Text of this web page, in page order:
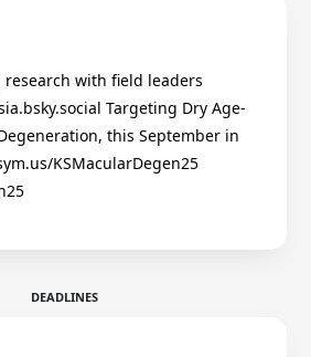
with field leaders
Targeting Dry Age-
this September in
KSMacularDegen25
DEADLINES